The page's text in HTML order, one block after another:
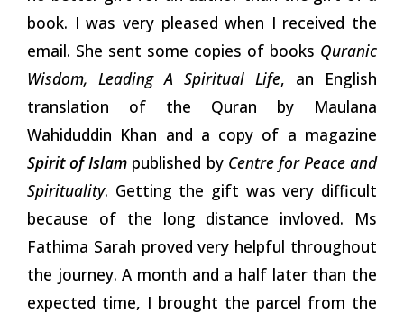
book. I was very pleased when I received the
email. She sent some copies of books Quranic
Wisdom, Leading A Spiritual Life, an English
translation of the Quran by Maulana
Wahiduddin Khan and a copy of a magazine
Spirit of Islam published by Centre for Peace and
Spirituality. Getting the gift was very difficult
because of the long distance invloved. Ms
Fathima Sarah proved very helpful throughout
the journey. A month and a half later than the
expected time, I brought the parcel from the